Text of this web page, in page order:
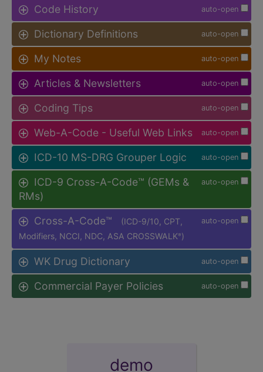
auto-open
Code History
auto-open
Dictionary Definitions
auto-open
My Notes
auto-open
Articles & Newsletters
auto-open
Coding Tips
auto-open
Web-A-Code - Useful Web Links
auto-open
ICD-10 MS-DRG Grouper Logic
auto-open
ICD-9 Cross-A-Code™ (GEMs &
RMs)
auto-open
Cross-A-Code™
(ICD-9/10, CPT,
Modifiers, NCCI, NDC, ASA CROSSWALK® )
auto-open
WK Drug Dictionary
auto-open
Commercial Payer Policies
demo